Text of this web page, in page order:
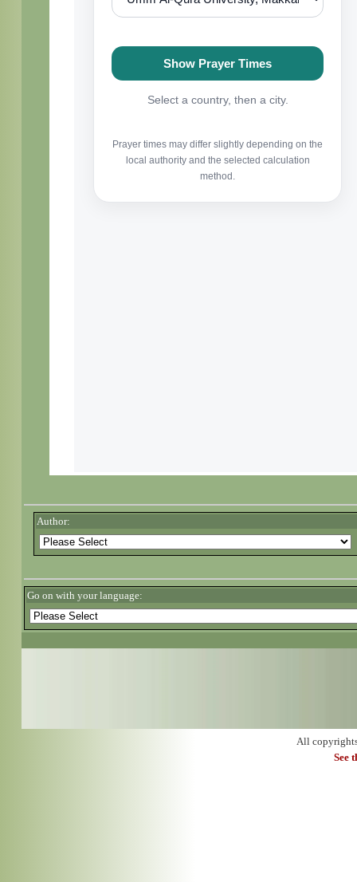
Author:
Go on with your language:
All
See